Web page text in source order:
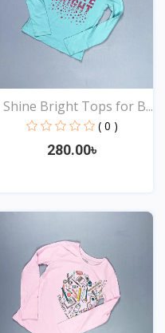
Shine Bright Tops for B...
( 0 )
280.00৳
View